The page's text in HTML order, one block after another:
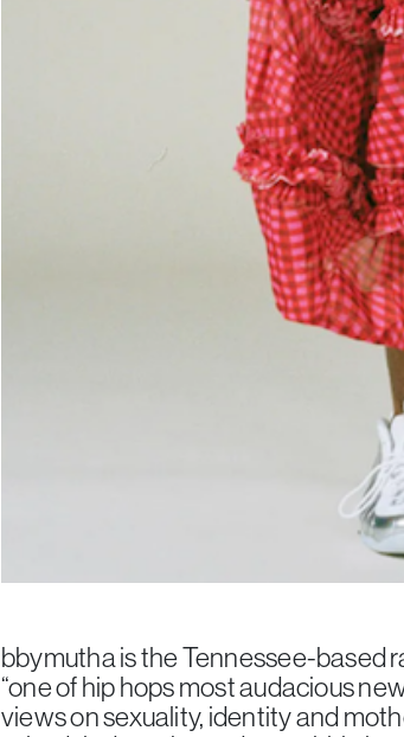
bbymutha is the Tennessee-based
“one of hip hops most audacious
views on sexuality, identity and